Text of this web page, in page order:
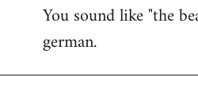
You sound like "the
german.